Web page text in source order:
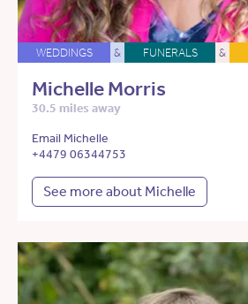
WEDDINGS & FUNERALS &
Michelle Morris
30.5 miles away
Email Michelle
+4479 06344753
See more about Michelle